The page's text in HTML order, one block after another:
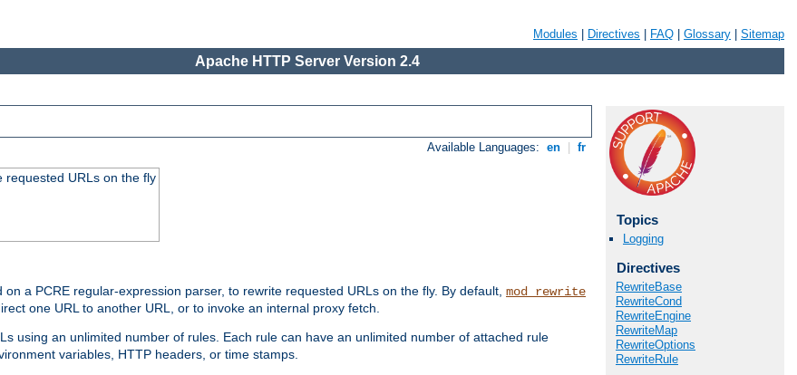
Modules Directives FAQ Glossary Sitemap
Apache HTTP Server Version 2.4
Available Languages: en fr
requested URLs on the fly
a PCRE regular-expression parser, to rewrite requested URLs on the fly. By default, mod_rewrite
one URL to another URL, or to invoke an internal proxy fetch.
using an unlimited number of rules. Each rule can have an unlimited number of attached rule
variables, HTTP headers, or time stamps.
Topics
Logging
Directives
RewriteBase
RewriteCond
RewriteEngine
RewriteMap
RewriteOptions
RewriteRule